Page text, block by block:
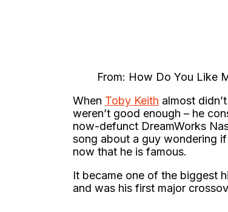
From: How Do You Like
When Toby Keith almost
weren’t good enough – he
now-defunct DreamWorks
song about a guy wondering
now that he is famous.
It became one of the biggest
and was his first major